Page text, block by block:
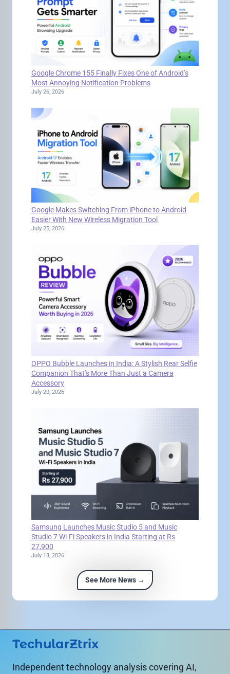
Google Chrome 155 Finally Fixes One of Android’s
Most Annoying Notification Problems
July 26, 2026
Google Makes Switching From iPhone to Android
Easier With New Wireless Migration Tool
July 25, 2026
OPPO Bubble Launches in India: A Stylish Rear Selfie
Companion That’s More Than Just a Camera
Accessory
July 20, 2026
Samsung Launches Music Studio 5 and Music
Studio 7 Wi-Fi Speakers in India Starting at Rs
27,900
July 18, 2026
See More News →
TechularZtrix
Independent technology analysis covering AI,